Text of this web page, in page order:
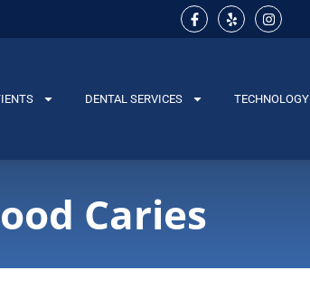
DENTAL SERVICES TECHNOLOGY
Caries